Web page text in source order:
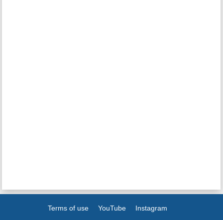
Terms of use YouTube Instagram